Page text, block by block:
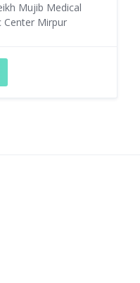
Mujib Medical
Center Mirpur